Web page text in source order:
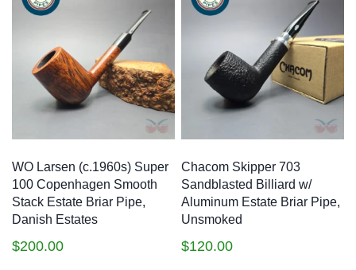
WO Larsen (c.1960s) Super
100 Copenhagen Smooth
Stack Estate Briar Pipe,
Danish Estates
$200.00
Chacom Skipper 703
Sandblasted Billiard w/
Aluminum Estate Briar Pipe,
Unsmoked
$120.00